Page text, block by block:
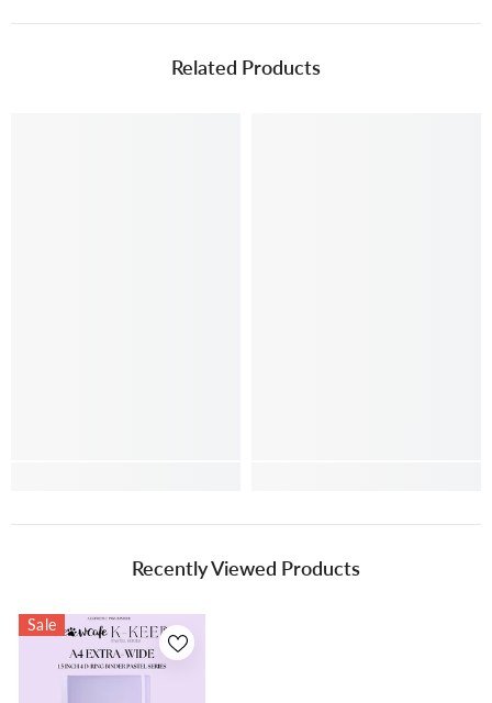
Related Products
Recently Viewed Products
Sale